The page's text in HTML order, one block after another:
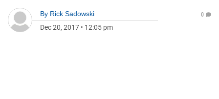
By Rick Sadowski
Dec 20, 2017 • 12:05 pm
0